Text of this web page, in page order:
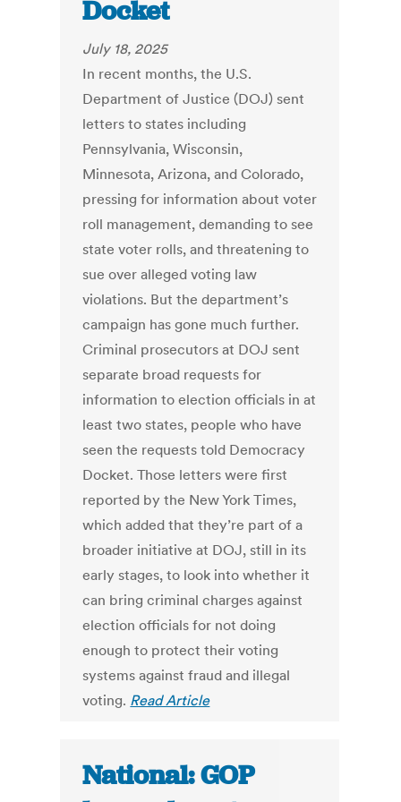
Docket
July 18, 2025
In recent months, the U.S.
Department of Justice (DOJ) sent
letters to states including
Pennsylvania, Wisconsin,
Minnesota, Arizona, and Colorado,
pressing for information about voter
roll management, demanding to see
state voter rolls, and threatening to
sue over alleged voting law
violations. But the department’s
campaign has gone much further.
Criminal prosecutors at DOJ sent
separate broad requests for
information to election officials in at
least two states, people who have
seen the requests told Democracy
Docket. Those letters were first
reported by the New York Times,
which added that they’re part of a
broader initiative at DOJ, still in its
early stages, to look into whether it
can bring criminal charges against
election officials for not doing
enough to protect their voting
systems against fraud and illegal
voting. Read Article
National: GOP